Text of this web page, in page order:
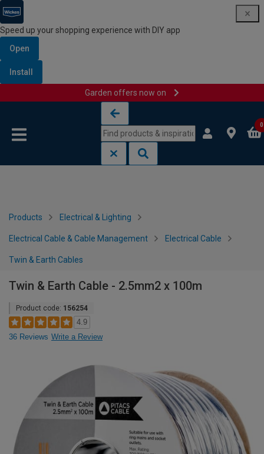
Speed up your shopping experience with DIY app
Open
Install
Garden offers now on
0
Products Electrical & Lighting
Electrical Cable & Cable Management Electrical Cable
Twin & Earth Cables
Twin & Earth Cable - 2.5mm2 x 100m
Product code: 156254
4.9
36 Reviews Write a Review